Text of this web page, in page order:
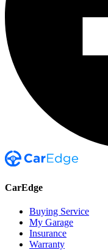
CarEdge
Buying Service
My Garage
Insurance
Warranty